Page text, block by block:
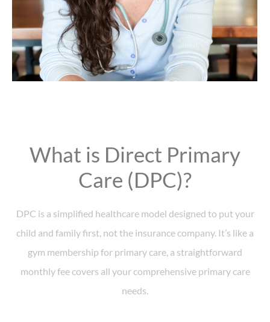
What is Direct Primary
Care (DPC)?
DPC is a simplified healthcare model designed to put your
child and family first, not the insurance company. It’s like a
gym membership for primary care, a straightforward
monthly fee covers all your comprehensive primary care
needs.